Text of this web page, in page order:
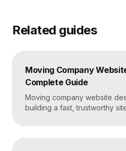
Related guides
Moving Company
Complete Guide
Moving company website
building a fast, trustworthy
sites lead with instant quote
and service-area pages,